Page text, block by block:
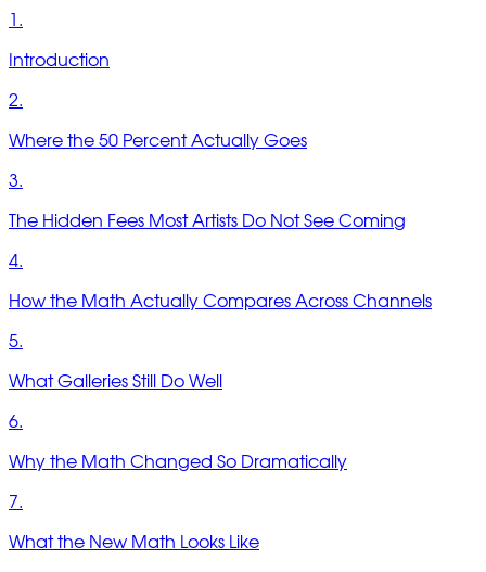
1.
Introduction
2.
Where the 50 Percent Actually Goes
3.
The Hidden Fees Most Artists Do Not See Coming
4.
How the Math Actually Compares Across Channels
5.
What Galleries Still Do Well
6.
Why the Math Changed So Dramatically
7.
What the New Math Looks Like